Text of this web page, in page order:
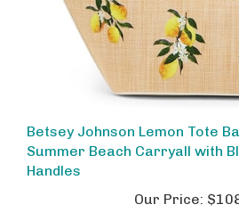
Summer Beach Carryall with
Handles